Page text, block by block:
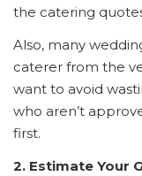
the catering
Also, many
caterer from the
want to avoid
who aren’t
first.
2. Estimate Your